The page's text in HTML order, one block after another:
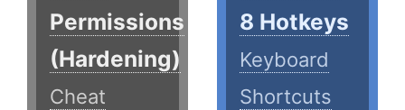
Permissions
(Hardening)
Cheat
8 Hotkeys
Keyboard
Shortcuts